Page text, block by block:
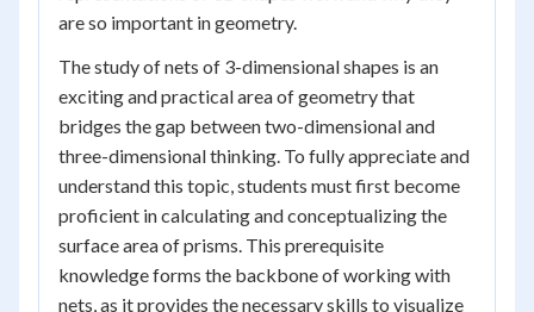
are so important in geometry.
The study of nets of 3-dimensional shapes is an
exciting and practical area of geometry that
bridges the gap between two-dimensional and
three-dimensional thinking. To fully appreciate and
understand this topic, students must first become
proficient in calculating and conceptualizing the
surface area of prisms. This prerequisite
knowledge forms the backbone of working with
nets, as it provides the necessary skills to visualize